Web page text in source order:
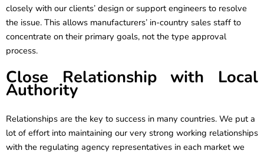
closely with our clients’ design or support engineers to resolve
the issue. This allows manufacturers’ in-country sales staff to
concentrate on their primary goals, not the type approval
process.
Close Relationship with Local
Authority
Relationships are the key to success in many countries. We put a
lot of effort into maintaining our very strong working relationships
with the regulating agency representatives in each market we